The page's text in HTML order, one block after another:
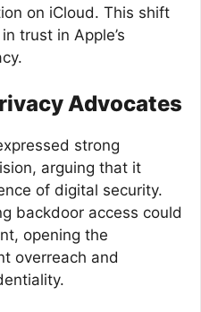
on iCloud. This shift
trust in Apple’s
Advocates
strong
arguing that it
of digital security.
backdoor access could
opening the
overreach and